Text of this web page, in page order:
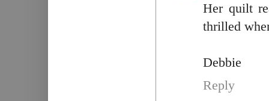
Her quilt
thrilled
Debbie
Reply